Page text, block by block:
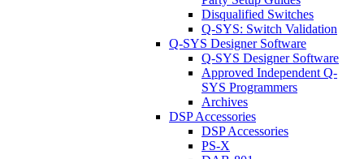
Disqualified Switches
Q-SYS: Switch Validation
Q-SYS Designer Software
Q-SYS Designer Software
Approved Independent Q-
SYS Programmers
Archives
DSP Accessories
DSP Accessories
PS-X